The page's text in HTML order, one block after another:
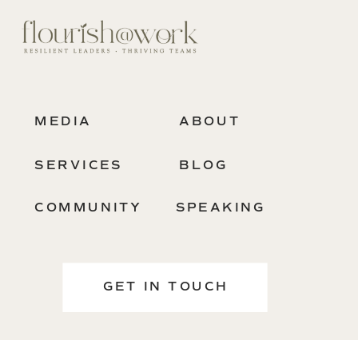
ABOUT
SERVICES
GET IN TOUCH
BLOG
COMMUNITY
MEDIA
SPEAKING